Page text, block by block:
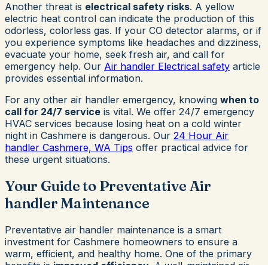
Another threat is electrical safety risks. A yellow
electric heat control can indicate the production of this
odorless, colorless gas. If your CO detector alarms, or if
you experience symptoms like headaches and dizziness,
evacuate your home, seek fresh air, and call for
emergency help. Our Air handler Electrical safety article
provides essential information.
For any other air handler emergency, knowing when to
call for 24/7 service is vital. We offer 24/7 emergency
HVAC services because losing heat on a cold winter
night in Cashmere is dangerous. Our 24 Hour Air
handler Cashmere, WA Tips offer practical advice for
these urgent situations.
Your Guide to Preventative Air
handler Maintenance
Preventative air handler maintenance is a smart
investment for Cashmere homeowners to ensure a
warm, efficient, and healthy home. One of the primary